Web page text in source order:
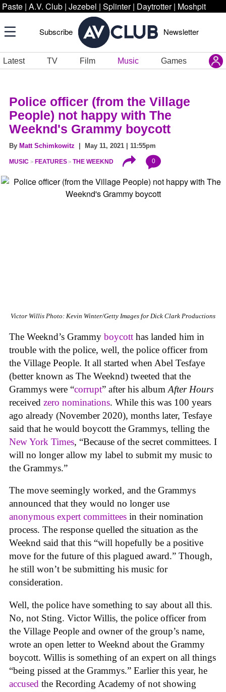
Paste | A.V. Club | Jezebel | Splinter | Daytrotter | Moshpit
Subscribe Newsletter
Latest TV Film Music Games
Police officer (from the Village
People) not happy with The
Weeknd's Grammy boycott
By Matt Schimkowitz | May 11, 2021 | 11:55pm
MUSIC FEATURES THE WEEKND 0
Victor Willis Photo: Kevin Winter/Getty Images for Dick Clark Productions
The Weeknd’s Grammy boycott has landed him in
trouble with the police, well, the police officer from
the Village People. It all started when Abel Tesfaye
(better known as The Weeknd) tweeted that the
Grammys were “corrupt” after his album After Hours
received zero nominations. While this was 100 years
ago already (November 2020), months later, Tesfaye
said that he would boycott the Grammys, telling the
New York Times, “Because of the secret committees. I
will no longer allow my label to submit my music to
the Grammys.”
The move seemingly worked, and the Grammys
announced that they would no longer use
anonymous expert committees in their nomination
process. The response quelled the situation as the
Weeknd said that this “will hopefully be a positive
move for the future of this plagued award.” Though,
he still won’t be submitting his music for
consideration.
Well, the police have something to say about all this.
No, not Sting. Victor Willis, the police officer from
the Village People and owner of the group’s name,
wrote an open letter to Weeknd about the Grammy
boycott. Willis is something of an expert on all things
“being pissed at the Grammys.” Earlier this year, he
accused the Recording Academy of not showing